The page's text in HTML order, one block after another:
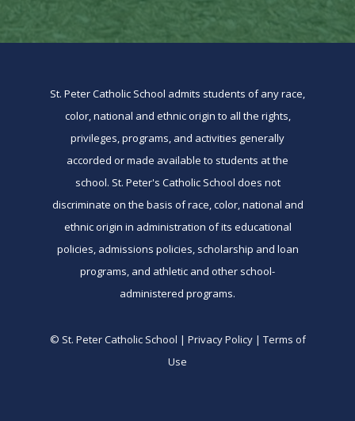
St. Peter Catholic School admits students of any race,
color, national and ethnic origin to all the rights,
privileges, programs, and activities generally
accorded or made available to students at the
school. St. Peter's Catholic School does not
discriminate on the basis of race, color, national and
ethnic origin in administration of its educational
policies, admissions policies, scholarship and loan
programs, and athletic and other school-
administered programs.
© St. Peter Catholic School | Privacy Policy | Terms of
Use